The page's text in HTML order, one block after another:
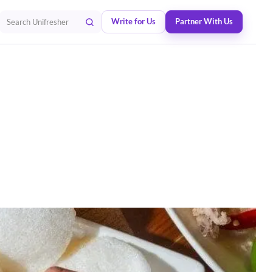
Search Unifresher Write for Us Partner With Us